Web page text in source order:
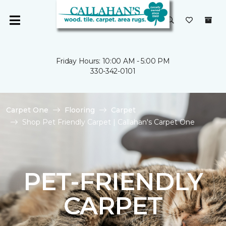
Friday Hours: 10:00 AM - 5:00 PM
330-342-0101
Carpet One Flooring
Carpet
Shop Pet Friendly Carpet | Callahan's Carpet One
PET-FRIENDLY
CARPET